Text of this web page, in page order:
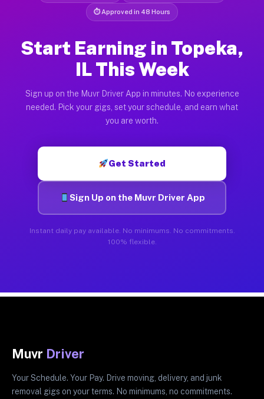
⏱ Approved in 48 Hours
Start Earning in Topeka,
IL This Week
Sign up on the Muvr Driver App in minutes. No experience
needed. Pick your gigs, set your schedule, and earn what
you are worth.
Get Started
Sign Up on the Muvr Driver App
Instant daily pay available. No minimums. No commitments.
100% flexible.
Muvr Driver
Your Schedule. Your Pay. Drive moving, delivery, and junk
removal gigs on your terms. No minimums, no commitments.